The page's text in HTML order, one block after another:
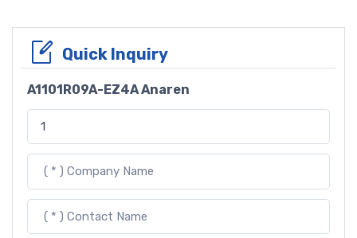
Quick Inquiry
A1101R09A-EZ4A Anaren